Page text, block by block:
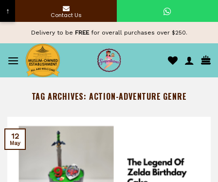
content
Delivery to be FREEfor overall purchases over $250.
TAG ARCHIVES: ACTION-ADVENTURE GENRE
12
May
↑ Contact Us